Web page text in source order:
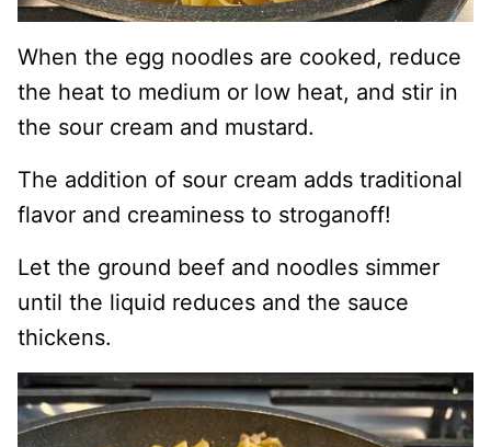
When the egg noodles are cooked, reduce
the heat to medium or low heat, and stir in
the sour cream and mustard.
The addition of sour cream adds traditional
flavor and creaminess to stroganoff!
Let the ground beef and noodles simmer
until the liquid reduces and the sauce
thickens.